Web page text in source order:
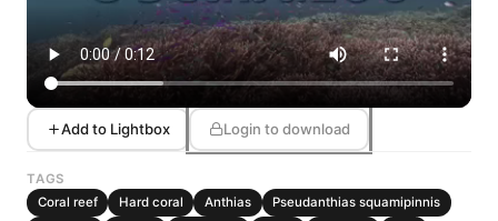
Add to Lightbox Login to download
TAGS
Coral reef
Hard coral Anthias
Pseudanthias squamipinnis